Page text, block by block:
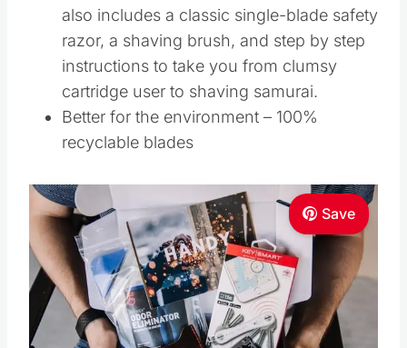
also includes a classic single-blade safety
razor, a shaving brush, and step by step
instructions to take you from clumsy
cartridge user to shaving samurai.
Better for the environment – 100%
recyclable blades
Save